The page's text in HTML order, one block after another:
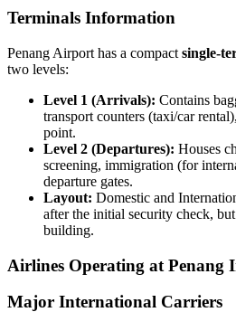
Terminals Information
Penang Airport has a compact single-
two levels:
Level 1 (Arrivals): Contains
transport counters (taxi/car
point.
Level 2 (Departures): Houses
screening, immigration (for
departure gates.
Layout: Domestic and
after the initial security check,
building.
Airlines Operating at
Major International Carriers